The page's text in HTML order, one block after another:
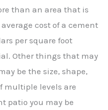
than an area that is
cost of a cement
per square foot
Other things that may
be the size, shape,
multiple levels are
patio you may be